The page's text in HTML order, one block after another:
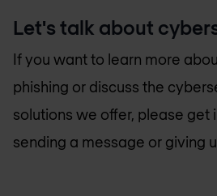
Let's talk about
If you want to learn more
phishing or discuss the
solutions we offer, please get
sending a message or giving